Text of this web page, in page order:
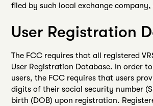
filed by such local exchange
User Registration
The FCC requires that all registered
User Registration Database. In order
users, the FCC requires that users
digits of their social security number
birth (DOB) upon registration.